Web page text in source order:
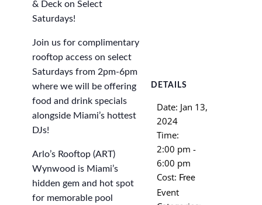
& Deck on Select
Saturdays!
Join us for complimentary
rooftop access on select
Saturdays from 2pm-6pm
where we will be offering
food and drink specials
alongside Miami’s hottest
DJs!
Arlo’s Rooftop (ART)
Wynwood is Miami’s
hidden gem and hot spot
for memorable pool
DETAILS
Date: Jan 13,
2024
Time:
2:00 pm -
6:00 pm
Cost: Free
Event